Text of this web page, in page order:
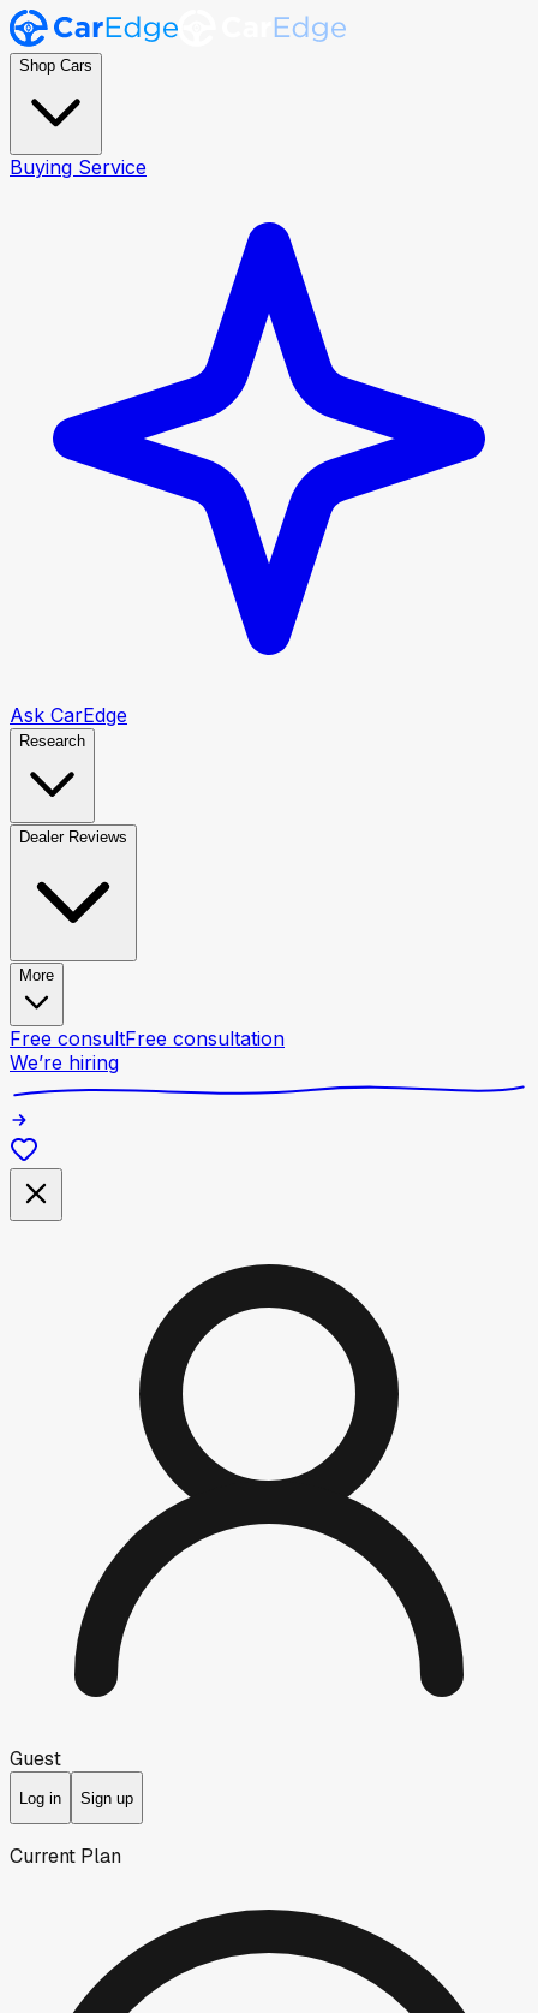
Shop Cars
Buying Service
Ask CarEdge
Research
Dealer Reviews
More
Free consultFree consultation
We’re hiring
Guest
Log in Sign up
Current Plan